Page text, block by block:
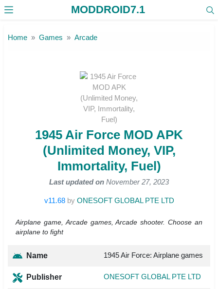
MODDROID7.1
Home Games Arcade
1945 Air Force MOD APK
(Unlimited Money, VIP,
Immortality, Fuel)
Last updated on November 27, 2023
v11.68 by ONESOFT GLOBAL PTE LTD
Airplane game, Arcade games, Arcade shooter. Choose an
airplane to fight
Name 1945 Air Force: Airplane games
Publisher ONESOFT GLOBAL PTE LTD